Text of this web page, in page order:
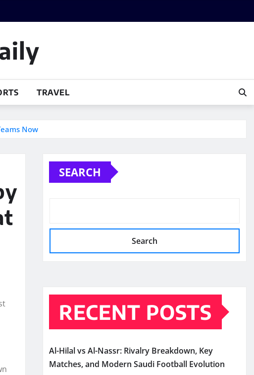
TRAVEL
Now
SEARCH
Search
RECENT POSTS
Al-Hilal vs Al-Nassr: Rivalry Breakdown, Key
Matches, and Modern Saudi Football Evolution